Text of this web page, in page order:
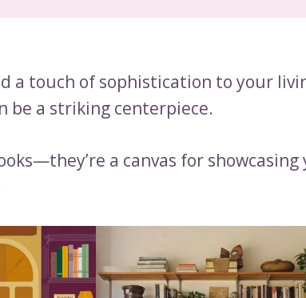
a touch of sophistication to your
be a striking centerpiece.
a canvas for showcasing